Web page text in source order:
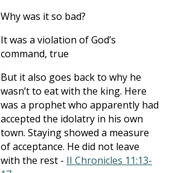
Why was it so bad?
It was a violation of God’s
command, true
But it also goes back to why he
wasn’t to eat with the king. Here
was a prophet who apparently had
accepted the idolatry in his own
town. Staying showed a measure
of acceptance. He did not leave
with the rest - II Chronicles 11:13-